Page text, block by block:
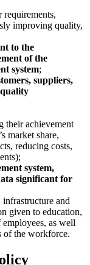
improving quality,
to the
of the
system;
suppliers,
their achievement
market share,
reducing costs,
system,
significant for
infrastructure and
given to education,
as well
of the workforce.